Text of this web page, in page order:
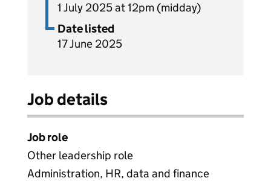
1 July 2025 at 12pm (midday)
Date listed
17 June 2025
Job details
Job role
Other leadership role
Administration, HR, data and finance